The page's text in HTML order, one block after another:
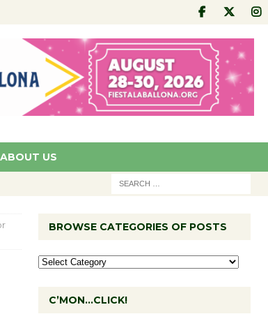
ABOUT US
BROWSE CATEGORIES OF POSTS
C’MON…CLICK!